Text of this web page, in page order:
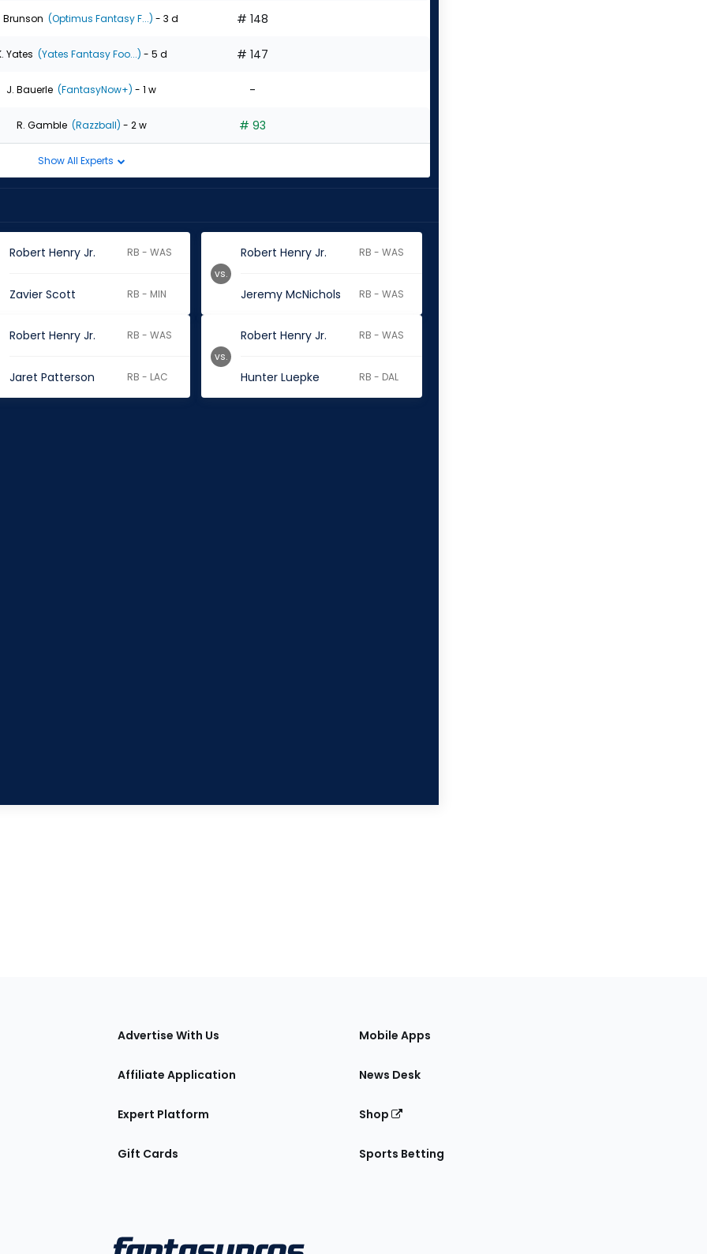
Brunson (Optimus Fantasy F...) - 3 d # 148
Yates (Yates Fantasy Foo...) - 5 d # 147
J. Bauerle (FantasyNow+) - 1 w -
R. Gamble (Razzball) - 2 w # 93
Show All Experts
Robert Henry Jr. RB - WAS
Zavier Scott RB - MIN
Robert Henry Jr. RB - WAS
Jeremy McNichols RB - WAS
vs.
Robert Henry Jr. RB - WAS
Jaret Patterson RB - LAC
Robert Henry Jr. RB - WAS
Hunter Luepke RB - DAL
vs.
Advertise With Us
Affiliate Application
Expert Platform
Gift Cards
Mobile Apps
News Desk
Shop
Sports Betting